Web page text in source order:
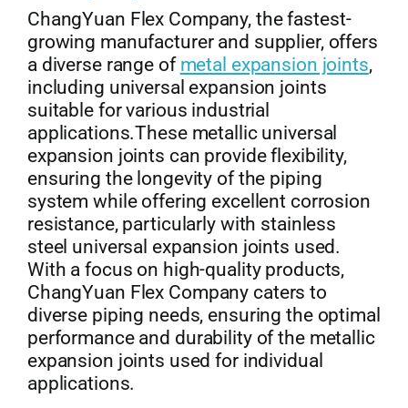
ChangYuan Flex Company, the fastest-
growing manufacturer and supplier, offers
a diverse range of metal expansion joints,
including universal expansion joints
suitable for various industrial
applications.These metallic universal
expansion joints can provide flexibility,
ensuring the longevity of the piping
system while offering excellent corrosion
resistance, particularly with stainless
steel universal expansion joints used.
With a focus on high-quality products,
ChangYuan Flex Company caters to
diverse piping needs, ensuring the optimal
performance and durability of the metallic
expansion joints used for individual
applications.